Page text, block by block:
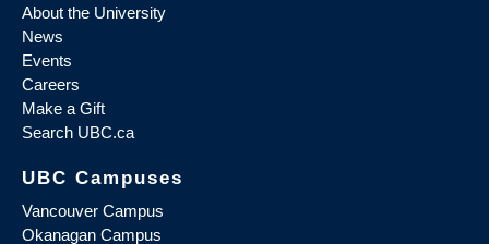
About the University
News
Events
Careers
Make a Gift
Search UBC.ca
UBC Campuses
Vancouver Campus
Okanagan Campus